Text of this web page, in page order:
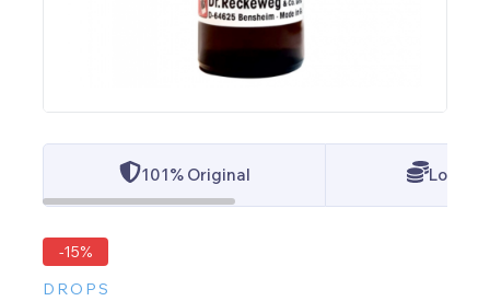
101% Original Lowest
-15%
DROPS